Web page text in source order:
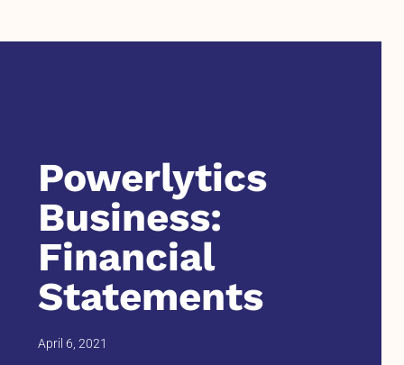
Powerlytics
Business:
Financial
Statements
April 6, 2021